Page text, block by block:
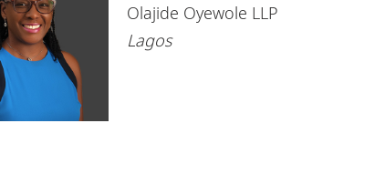
Olajide Oyewole LLP
Lagos